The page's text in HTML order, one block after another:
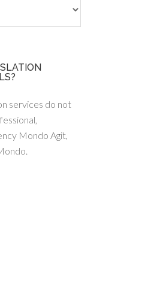
services do not
Mondo Agit,